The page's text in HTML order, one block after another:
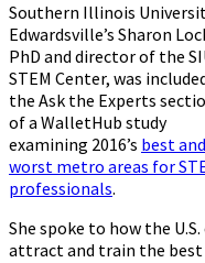
Southern Illinois
Edwardsville’s Sharon
PhD and director of the
STEM Center, was
the Ask the Experts
of a WalletHub study
examining 2016’s best and
worst metro areas for
professionals.
She spoke to how the U.S.
attract and train the best